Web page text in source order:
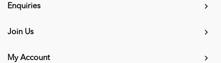
Enquiries
Join Us
My Account